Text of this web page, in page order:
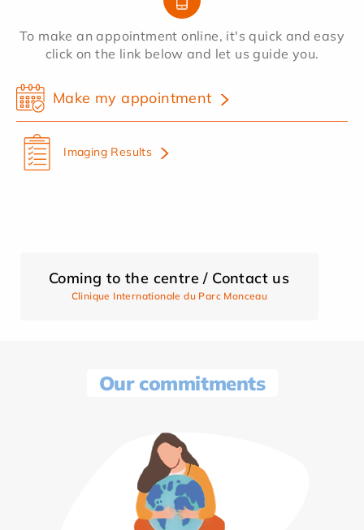
To make an appointment online, it's quick and easy
click on the link below and let us guide you.
Make my appointment
Imaging Results
Coming to the centre / Contact us
Clinique Internationale du Parc Monceau
Our commitments